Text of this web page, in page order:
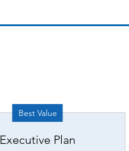
Best Value
Executive Plan